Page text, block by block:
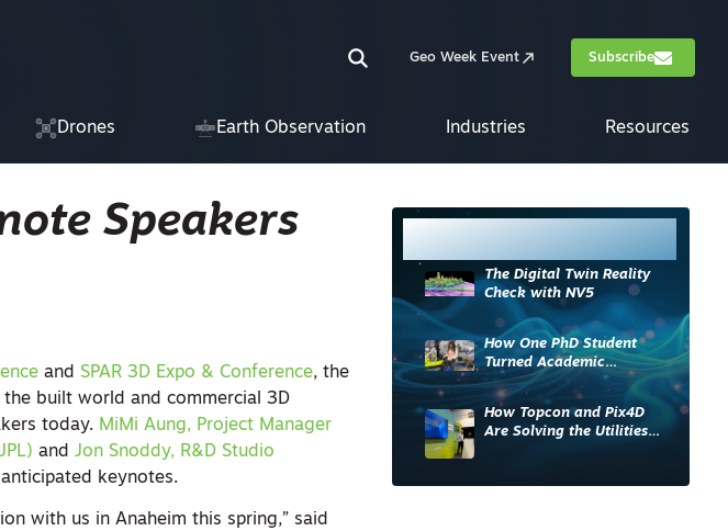
Geo Week Event Subscribe
Drones Earth Observation Industries Resources
Speakers
andSPAR 3D Expo & Conference, the
built world and commercial 3D
today. MiMi Aung, Project Manager
andJon Snoddy, R&D Studio
keynotes.
with us in Anaheim this spring,” said
The Digital Twin Reality
Check with NV5
How One PhD Student
Turned Academic
Knowledge into Industry
Impact
How Topcon and Pix4D
Are Solving the Utilities